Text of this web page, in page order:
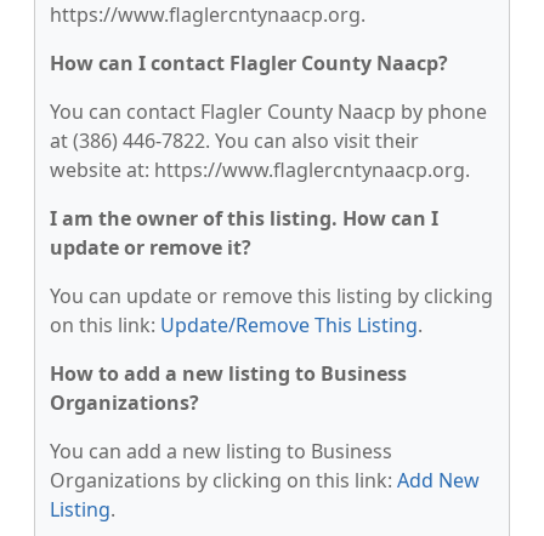
https://www.flaglercntynaacp.org.
How can I contact Flagler County Naacp?
You can contact Flagler County Naacp by phone
at (386) 446-7822. You can also visit their
website at: https://www.flaglercntynaacp.org.
I am the owner of this listing. How can I
update or remove it?
You can update or remove this listing by clicking
on this link: Update/Remove This Listing.
How to add a new listing to Business
Organizations?
You can add a new listing to Business
Organizations by clicking on this link: Add New
Listing.